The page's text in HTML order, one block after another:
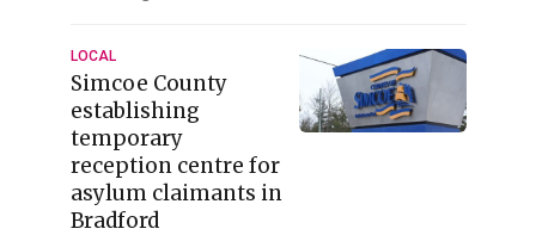
LOCAL
Simcoe County
establishing
temporary
reception centre for
asylum claimants in
Bradford